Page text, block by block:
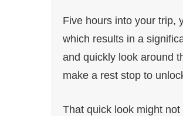
Five hours into your trip,
which results in a
and quickly look around
make a rest stop to
That quick look might